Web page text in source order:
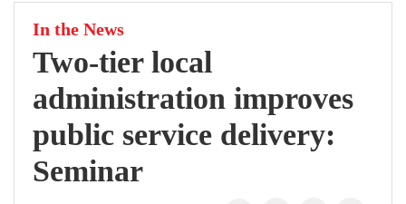
In the News
Two-tier local
administration improves
public service delivery:
Seminar